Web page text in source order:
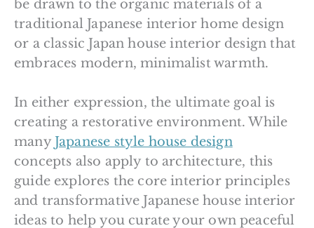
be drawn to the organic materials of a
traditional Japanese interior home design
or a classic Japan house interior design that
embraces modern, minimalist warmth.
In either expression, the ultimate goal is
creating a restorative environment. While
many Japanese style house design
concepts also apply to architecture, this
guide explores the core interior principles
and transformative Japanese house interior
ideas to help you curate your own peaceful